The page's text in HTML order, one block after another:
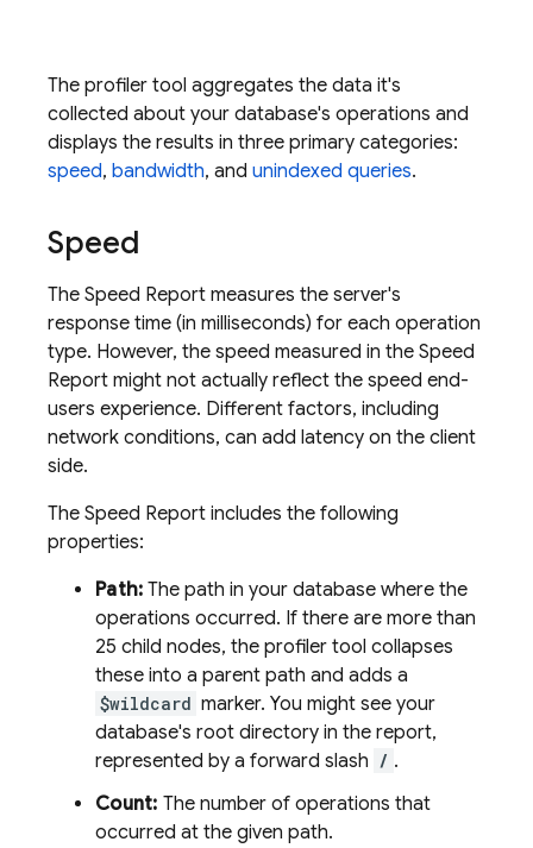
The profiler tool aggregates the data it's
collected about your database's operations and
displays the results in three primary categories:
speed, bandwidth, and unindexed queries.
Speed
The Speed Report measures the server's
response time (in milliseconds) for each operation
type. However, the speed measured in the Speed
Report might not actually reflect the speed end-
users experience. Different factors, including
network conditions, can add latency on the client
side.
The Speed Report includes the following
properties:
Path: The path in your database where the
operations occurred. If there are more than
25 child nodes, the profiler tool collapses
these into a parent path and adds a
$wildcard marker. You might see your
database's root directory in the report,
represented by a forward slash / .
Count: The number of operations that
occurred at the given path.